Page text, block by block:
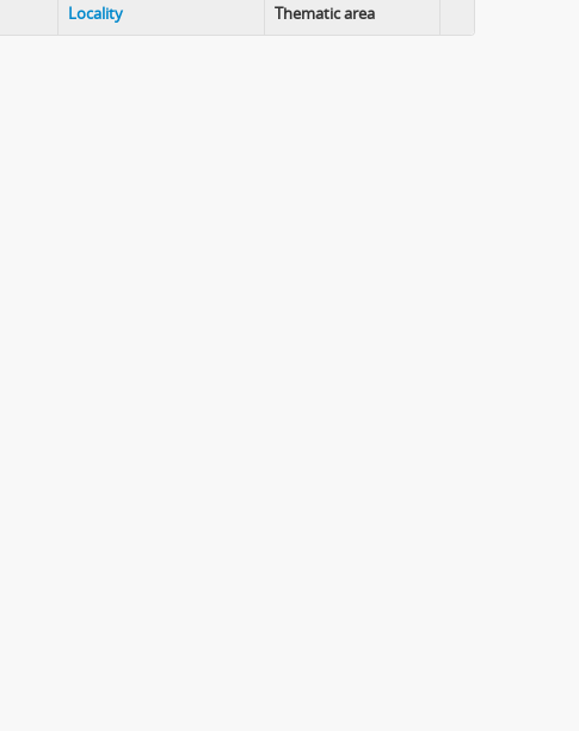
Locality Thematic area